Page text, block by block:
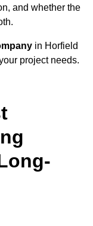
and whether the
in Horfield
project needs.